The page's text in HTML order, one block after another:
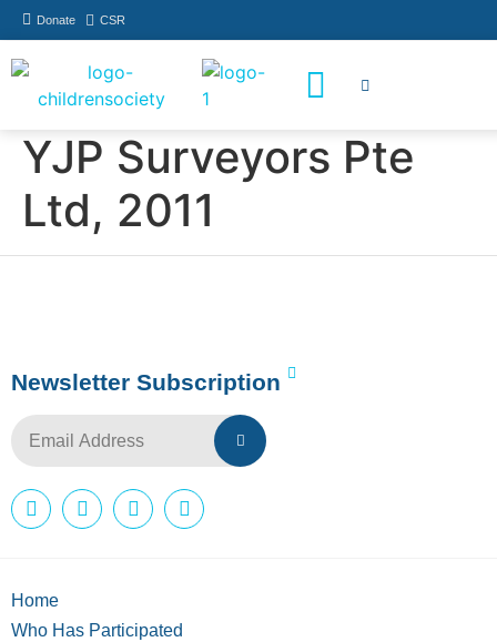
Donate CSR
YJP Surveyors Pte
Ltd, 2011
Newsletter Subscription
Home
Who Has Participated